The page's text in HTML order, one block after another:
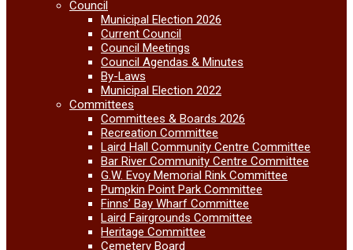
Council
Municipal Election 2026
Current Council
Council Meetings
Council Agendas & Minutes
By-Laws
Municipal Election 2022
Committees
Committees & Boards 2026
Recreation Committee
Laird Hall Community Centre Committee
Bar River Community Centre Committee
G.W. Evoy Memorial Rink Committee
Pumpkin Point Park Committee
Finns’ Bay Wharf Committee
Laird Fairgrounds Committee
Heritage Committee
Cemetery Board